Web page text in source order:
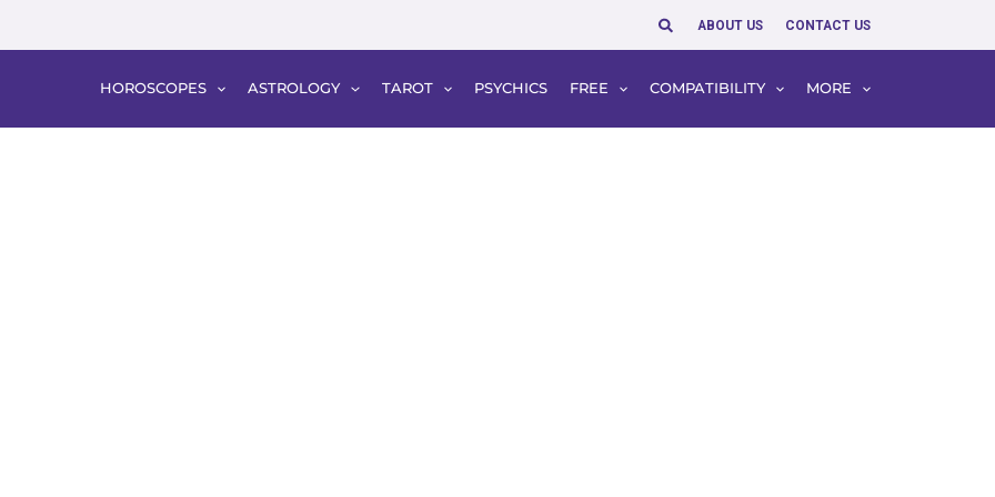
SearchABOUT US CONTACT US
HOROSCOPES ASTROLOGY TAROT PSYCHICS FREE COMPATIBILITY MORE